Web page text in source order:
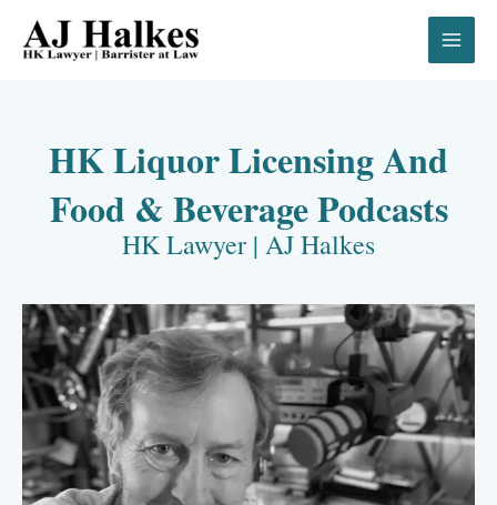
content
HK Liquor Licensing And
Food & Beverage Podcasts
HK Lawyer | AJ Halkes